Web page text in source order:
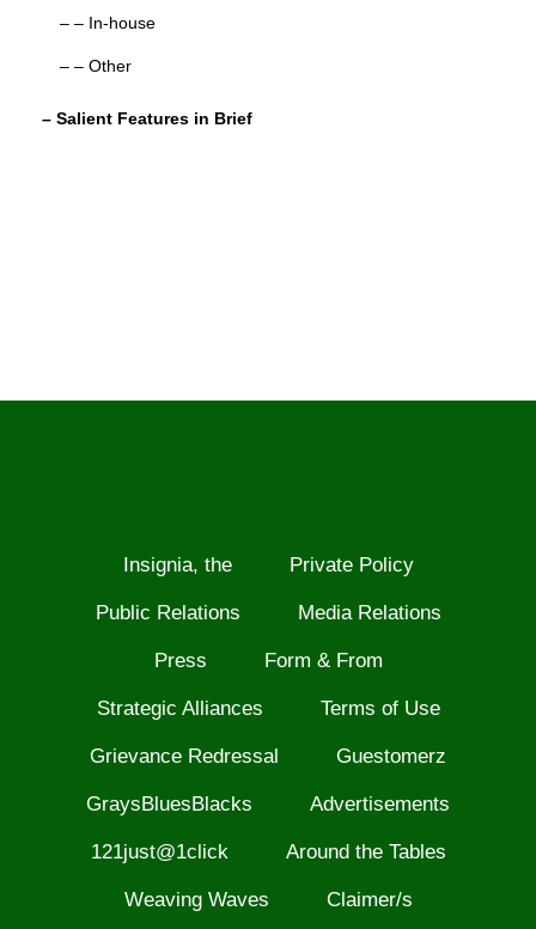
– – In-house
– – Other
– Salient Features in Brief
Insignia, the Private Policy
Public Relations Media Relations
Press Form & From
Strategic Alliances Terms of Use
Grievance Redressal Guestomerz
GraysBluesBlacks Advertisements
121just@1click Around the Tables
Weaving Waves Claimer/s